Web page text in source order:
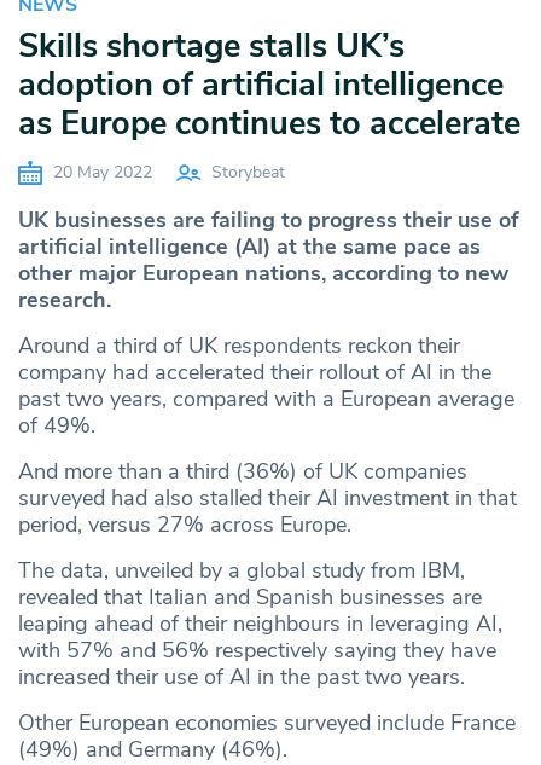
Skills shortage stalls UK’s
adoption of artificial intelligence
as Europe continues to accelerate
20 May 2022 Storybeat
UK businesses are failing to progress their use of
artificial intelligence (AI) at the same pace as
other major European nations, according to new
research.
Around a third of UK respondents reckon their
company had accelerated their rollout of AI in the
past two years, compared with a European average
of 49%.
And more than a third (36%) of UK companies
surveyed had also stalled their AI investment in that
period, versus 27% across Europe.
The data, unveiled by a global study from IBM,
revealed that Italian and Spanish businesses are
leaping ahead of their neighbours in leveraging AI,
with 57% and 56% respectively saying they have
increased their use of AI in the past two years.
Other European economies surveyed include France
(49%) and Germany (46%).